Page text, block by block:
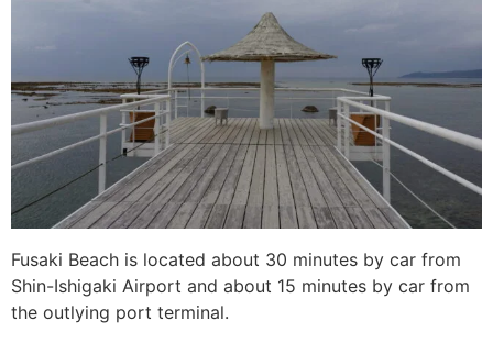
Fusaki Beach is located about 30 minutes by car from
Shin-Ishigaki Airport and about 15 minutes by car from
the outlying port terminal.